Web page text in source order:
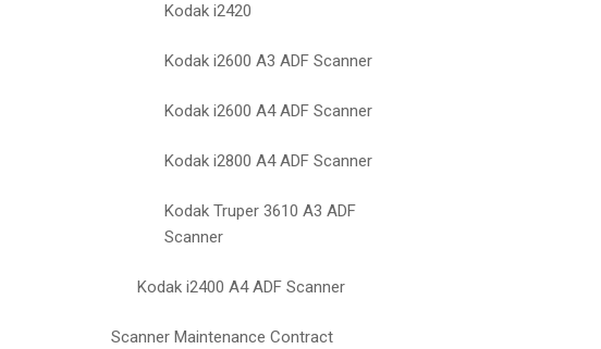
Kodak i2420
Kodak i2600 A3 ADF Scanner
Kodak i2600 A4 ADF Scanner
Kodak i2800 A4 ADF Scanner
Kodak Truper 3610 A3 ADF
Scanner
Kodak i2400 A4 ADF Scanner
Scanner Maintenance Contract